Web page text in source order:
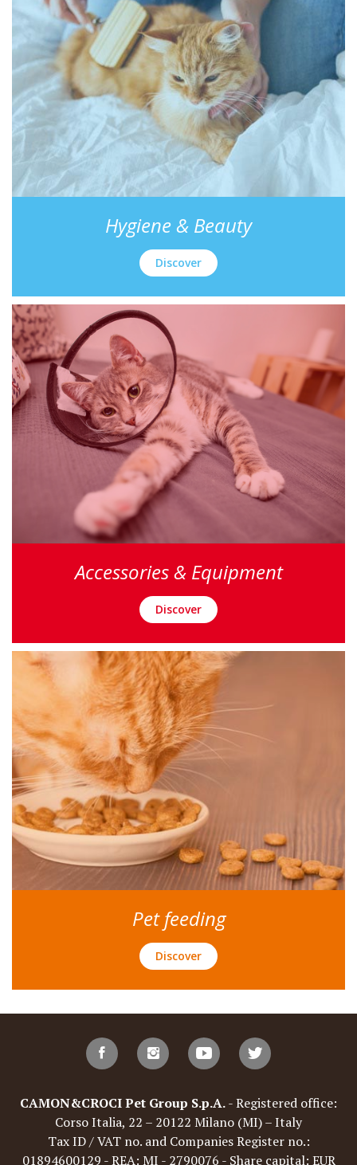
Hygiene & Beauty
Discover
Accessories & Equipment
Discover
Pet feeding
Discover
CAMON&CROCI Pet Group S.p.A.- Registered office:
Corso Italia, 22 – 20122 Milano (MI) – Italy
Tax ID / VAT no. and Companies Register no.:
01894600129 - REA: MI - 2790076 - Share capital: EUR